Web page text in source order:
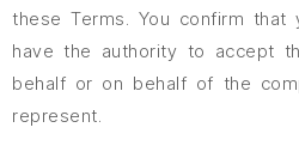
these Terms. You confirm
have the authority to accept
behalf or on behalf of the
represent.